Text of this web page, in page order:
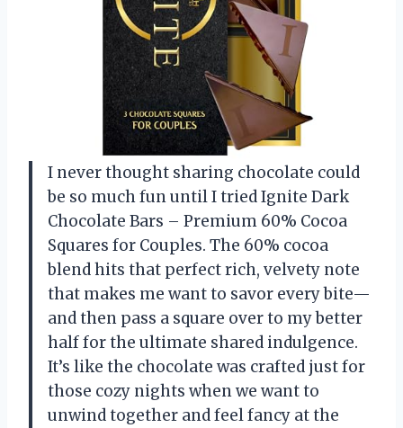
I never thought sharing chocolate could
be so much fun until I tried Ignite Dark
Chocolate Bars – Premium 60% Cocoa
Squares for Couples. The 60% cocoa
blend hits that perfect rich, velvety note
that makes me want to savor every bite—
and then pass a square over to my better
half for the ultimate shared indulgence.
It’s like the chocolate was crafted just for
those cozy nights when we want to
unwind together and feel fancy at the